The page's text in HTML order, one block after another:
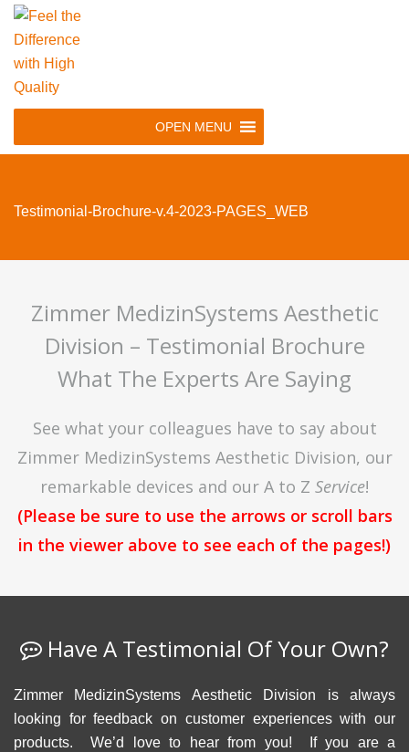
Skip
main
navigation
Skip
content
OPEN MENU
Testimonial-Brochure-v.4-2023-PAGES_WEB
Zimmer MedizinSystems Aesthetic
Division – Testimonial Brochure
What The Experts Are Saying
See what your colleagues have to say about
Zimmer MedizinSystems Aesthetic Division, our
remarkable devices and our A to Z Service!
(Please be sure to use the arrows or scroll bars
in the viewer above to see each of the pages!)
Have A Testimonial Of Your Own?
Zimmer MedizinSystems Aesthetic Division is always
looking for feedback on customer experiences with our
products. We’d love to hear from you! If you are a